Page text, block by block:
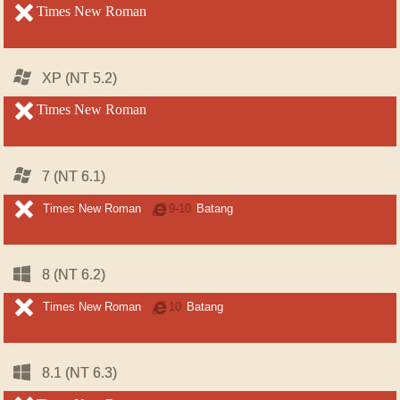
unsupported
Times New Roman
Windows
XP (NT 5.2)
unsupported
Times New Roman
Windows
7 (NT 6.1)
unsupported
Times New Roman
Internet
9-10 Batang
Windows
8 (NT 6.2)
unsupported
Times New Roman
Internet
10 Batang
Windows
8.1 (NT 6.3)
unsupported
Windows
XP (NT 5.2)
unsupported
Windows
7 (NT 6.1)
unsupported
Windows
8 (NT 6.2)
unsupported
Windows
8.1 (NT 6.3)